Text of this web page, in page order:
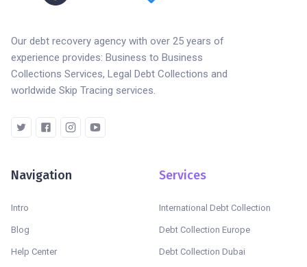
Our debt recovery agency with over 25 years of
experience provides: Business to Business
Collections Services, Legal Debt Collections and
worldwide Skip Tracing services.
Navigation
Intro
Blog
Help Center
Services
International Debt Collection
Debt Collection Europe
Debt Collection Dubai